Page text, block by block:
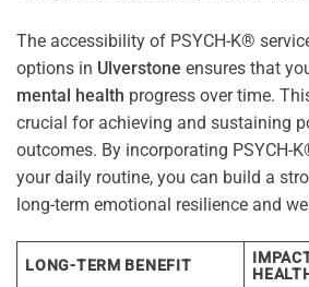
The accessibility of PSYCH-K®
options in Ulverstone ensures that
mental health progress over time.
crucial for achieving and sustaining
outcomes. By incorporating PSYCH-
your daily routine, you can build a
long-term emotional resilience and
LONG-TERM BENEFIT